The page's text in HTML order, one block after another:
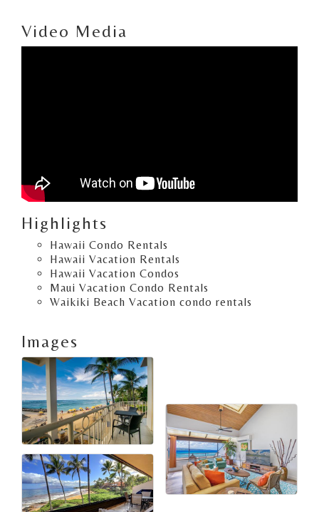
Video Media
Highlights
Hawaii Condo Rentals
Hawaii Vacation Rentals
Hawaii Vacation Condos
Maui Vacation Condo Rentals
Waikiki Beach Vacation condo rentals
Images